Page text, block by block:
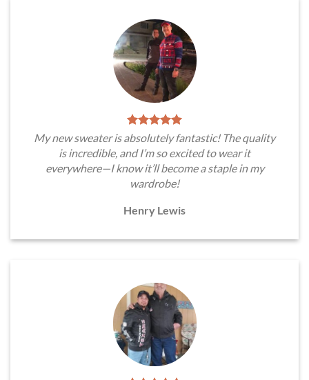
My new sweater is absolutely fantastic! The quality
is incredible, and I’m so excited to wear it
everywhere—I know it’ll become a staple in my
wardrobe!
Henry Lewis